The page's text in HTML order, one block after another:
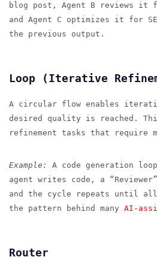
blog post, Agent B reviews it
and Agent C optimizes it for
the previous output.
Loop (Iterative
A circular flow enables
desired quality is reached.
refinement tasks that require
Example:
A code generation
agent writes code, a
and the cycle repeats until
the pattern behind many AI-
Router